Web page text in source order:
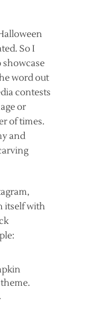
So I
word out
contests
or
of times.
and
itself with